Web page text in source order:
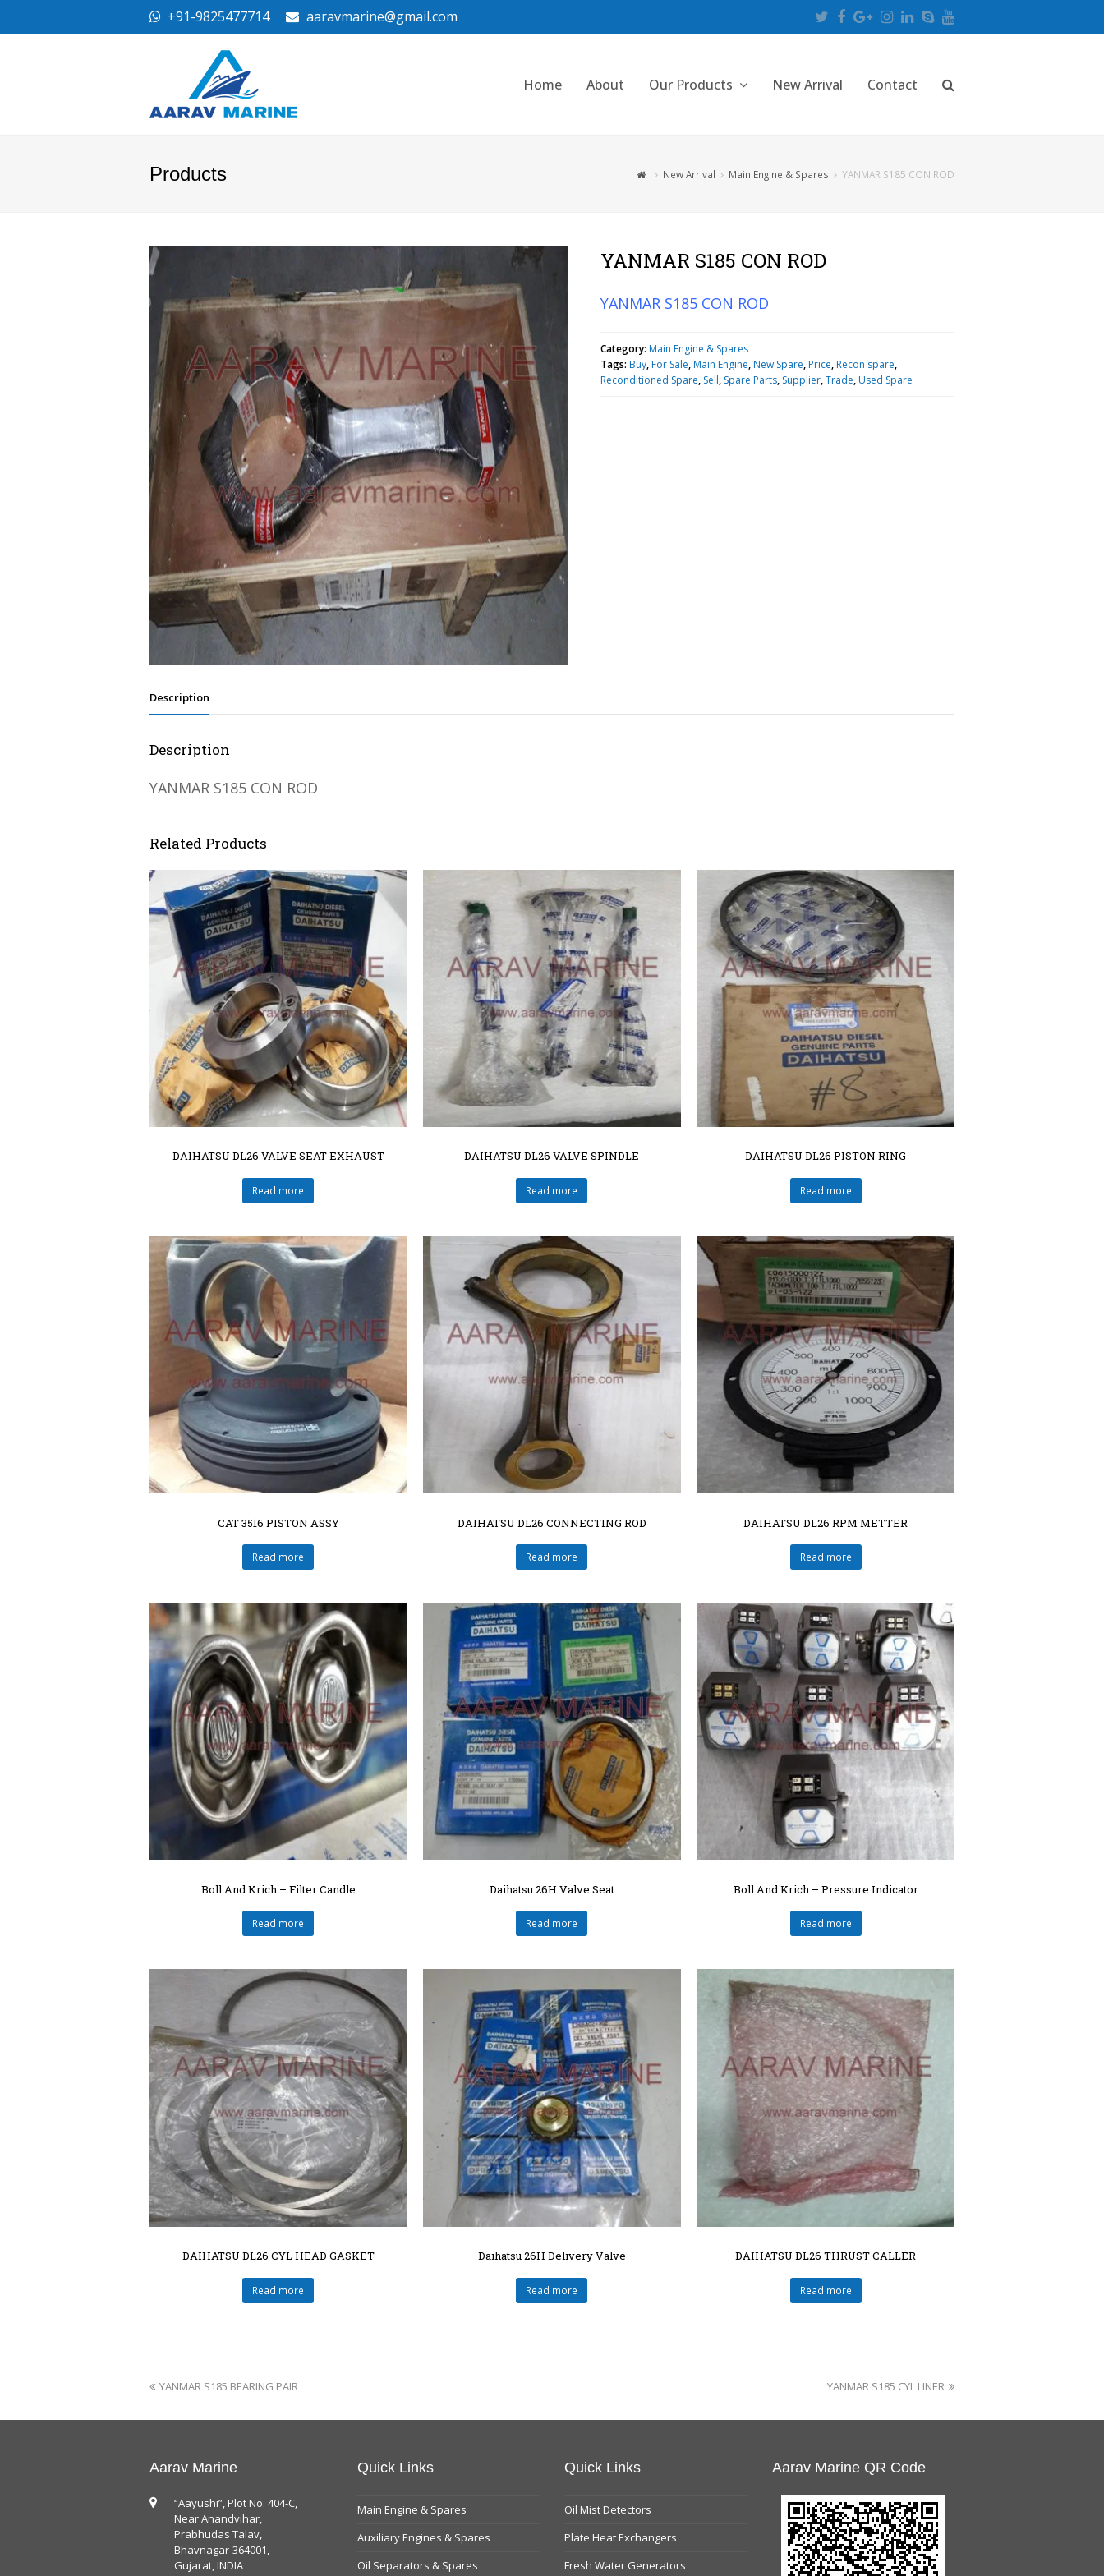
+91-9825477714 aaravmarine@gmail.com Twitter
Facebook
Google
Plus
Instagram
LinkedIn
SkypeYoutube
Home About Our Products New Arrival Contact
Products New Arrival Main Engine & Spares YANMAR S185 CON ROD
YANMAR S185 CON ROD
YANMAR S185 CON ROD
Category: Main Engine & Spares
Tags: Buy, For Sale, Main Engine, New Spare, Price, Recon spare,
Reconditioned Spare, Sell, Spare Parts, Supplier,Trade, Used Spare
Description
Description
YANMAR S185 CON ROD
Related Products
DAIHATSU DL26 VALVE SEAT EXHAUST
Read more
DAIHATSU DL26 VALVE SPINDLE
Read more
DAIHATSU DL26 PISTON RING
Read more
CAT 3516 PISTON ASSY
Read more
DAIHATSU DL26 CONNECTING ROD
Read more
DAIHATSU DL26 RPM METTER
Read more
Boll And Krich – Filter Candle
Read more
Daihatsu 26H Valve Seat
Read more
Boll And Krich – Pressure Indicator
Read more
DAIHATSU DL26 CYL HEAD GASKET
Read more
Daihatsu 26H Delivery Valve
Read more
DAIHATSU DL26 THRUST CALLER
Read more
YANMAR S185 BEARING PAIR YANMAR S185 CYL LINER
Aarav Marine
“Aayushi”, Plot No. 404-C,
Near Anandvihar,
Prabhudas Talav,
Bhavnagar-364001,
Gujarat, INDIA
Quick Links
Main Engine & Spares
Auxiliary Engines & Spares
Oil Separators & Spares
Quick Links
Oil Mist Detectors
Plate Heat Exchangers
Fresh Water Generators
Aarav Marine QR Code